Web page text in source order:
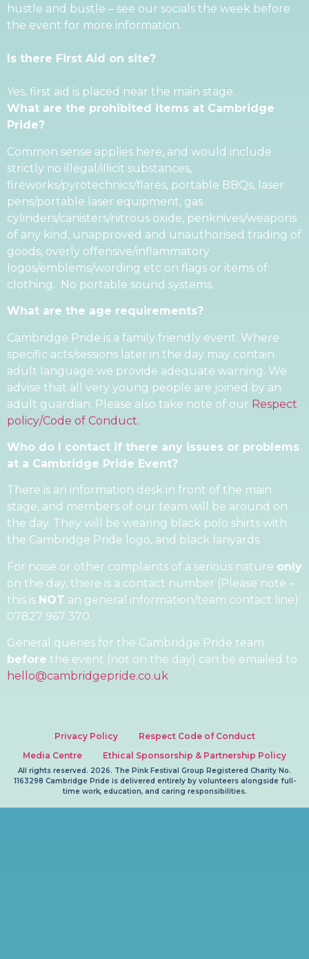
hustle and bustle – see our socials the week before
the event for more information.
Is there First Aid on site?
Yes, first aid is placed near the main stage.
What are the prohibited items at Cambridge
Pride?
Common sense applies here, and would include
strictly no illegal/illicit substances,
fireworks/pyrotechnics/flares, portable BBQs, laser
pens/portable laser equipment, gas
cylinders/canisters/nitrous oxide, penknives/weapons
of any kind, unapproved and unauthorised trading of
goods, overly offensive/inflammatory
logos/emblems/wording etc on flags or items of
clothing. No portable sound systems.
What are the age requirements?
Cambridge Pride is a family friendly event. Where
specific acts/sessions later in the day may contain
adult language we provide adequate warning. We
advise that all very young people are joined by an
adult guardian. Please also take note of our Respect
policy/Code of Conduct.
Who do I contact if there any issues or problems
at a Cambridge Pride Event?
There is an information desk in front of the main
stage, and members of our team will be around on
the day. They will be wearing black polo shirts with
the Cambridge Pride logo, and black lanyards.
For noise or other complaints of a serious nature only
on the day, there is a contact number (Please note –
this is NOT an general information/team contact line):
07827 967 370.
General queries for the Cambridge Pride team
before the event (not on the day) can be emailed to
hello@cambridgepride.co.uk
Privacy Policy
Respect Code of Conduct
Media Centre
Ethical Sponsorship & Partnership Policy
All rights reserved. 2026. The Pink Festival Group Registered Charity No.
1163298 Cambridge Pride is delivered entirely by volunteers alongside full-
time work, education, and caring responsibilities.